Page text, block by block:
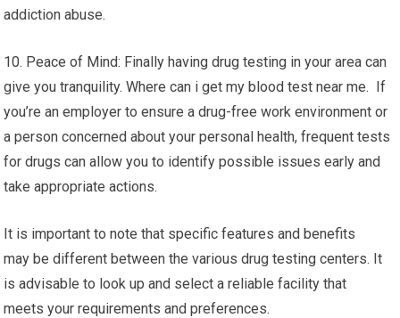
addiction abuse.
10. Peace of Mind: Finally having drug testing in your area can
give you tranquility. Where can i get my blood test near me. If
you’re an employer to ensure a drug-free work environment or
a person concerned about your personal health, frequent tests
for drugs can allow you to identify possible issues early and
take appropriate actions.
It is important to note that specific features and benefits
may be different between the various drug testing centers. It
is advisable to look up and select a reliable facility that
meets your requirements and preferences.